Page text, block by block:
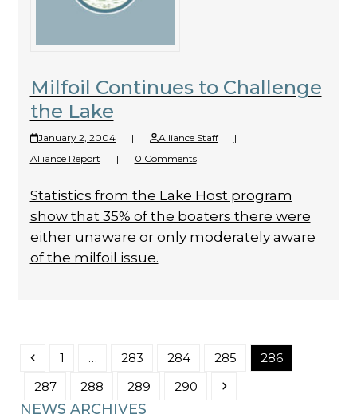
Milfoil Continues to Challenge
the Lake
January 2, 2004 | Alliance Staff
|
Alliance Report
| 0 Comments
Statistics from the Lake Host program
show that 35% of the boaters there were
either unaware or only moderately aware
of the milfoil issue.
Previous
Page
1 … Page
283 Page
284 Page
285 Page
286
Page
287 Page
288 Page
289 Page
290 Next
NEWS ARCHIVES